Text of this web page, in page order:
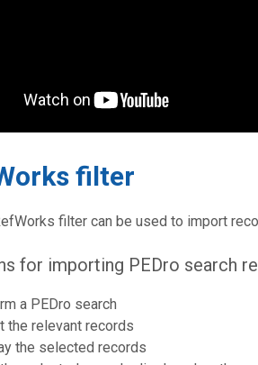
filter
filter can be used to import
for importing PEDro search
a PEDro search
the relevant records
the selected records